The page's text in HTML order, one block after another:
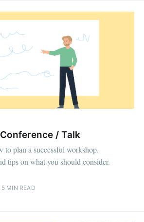
/ Talk
to plan a successful workshop.
tips on what you should consider.
5 MIN READ